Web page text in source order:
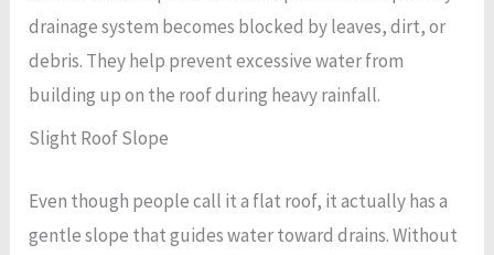
drainage system becomes blocked by leaves, dirt, or
debris. They help prevent excessive water from
building up on the roof during heavy rainfall.
Slight Roof Slope
Even though people call it a flat roof, it actually has a
gentle slope that guides water toward drains. Without